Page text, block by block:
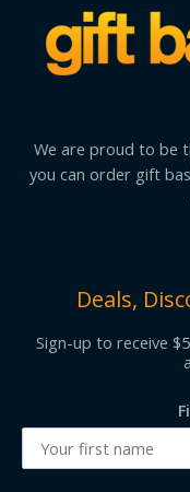
We are proud to be
you can order gift
Deals,
Sign-up to receive